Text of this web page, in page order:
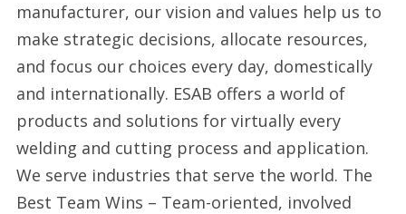
manufacturer, our vision and values help us to
make strategic decisions, allocate resources,
and focus our choices every day, domestically
and internationally. ESAB offers a world of
products and solutions for virtually every
welding and cutting process and application.
We serve industries that serve the world. The
Best Team Wins – Team-oriented, involved